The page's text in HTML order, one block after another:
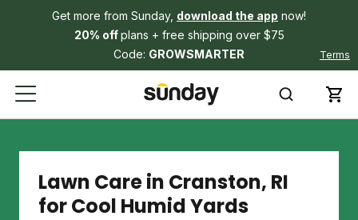
Get more from Sunday, download the app now!
20% offplans + free shipping over $75
Code: GROWSMARTER Terms
Lawn Care in Cranston, RI
for Cool Humid Yards